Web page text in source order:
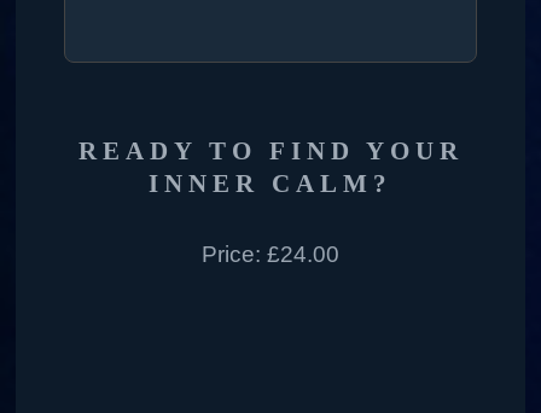
READY TO FIND YOUR
INNER CALM?
Price: £24.00